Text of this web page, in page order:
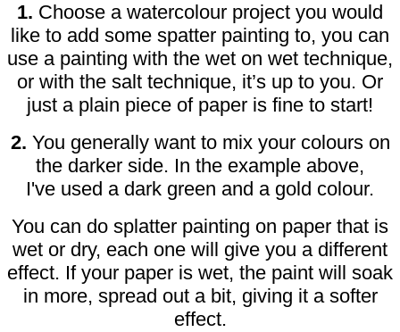
1. Choose a watercolour project you would
like to add some spatter painting to, you can
use a painting with the wet on wet technique,
or with the salt technique, it’s up to you. Or
just a plain piece of paper is fine to start!
2. You generally want to mix your colours on
the darker side. In the example above,
I've used a dark green and a gold colour.
You can do splatter painting on paper that is
wet or dry, each one will give you a different
effect. If your paper is wet, the paint will soak
in more, spread out a bit, giving it a softer
effect.